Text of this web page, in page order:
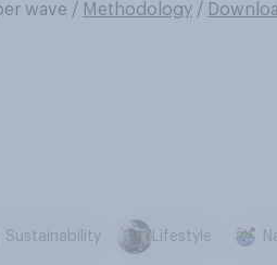
wave / Methodology /
Sustainability Lifestyle